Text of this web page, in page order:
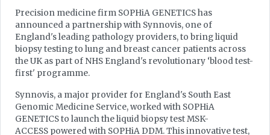
Precision medicine firm SOPHiA GENETICS has
announced a partnership with Synnovis, one of
England's leading pathology providers, to bring liquid
biopsy testing to lung and breast cancer patients across
the UK as part of NHS England's revolutionary ‘blood test-
first' programme.
Synnovis, a major provider for England's South East
Genomic Medicine Service, worked with SOPHiA
GENETICS to launch the liquid biopsy test MSK-
ACCESS powered with SOPHiA DDM. This innovative test,